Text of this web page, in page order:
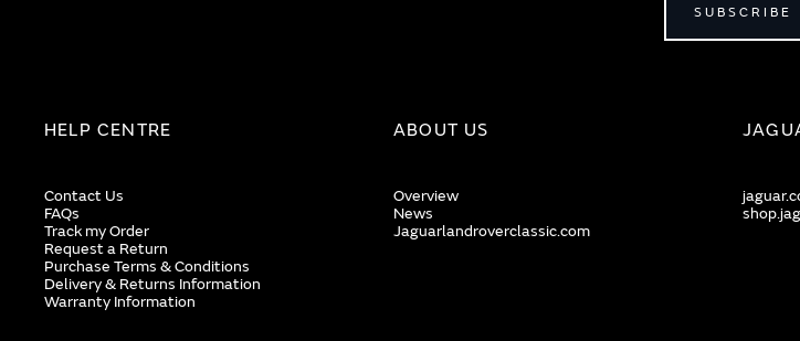
SUBSCRIBE
HELP CENTRE
Contact Us
FAQs
Track my Order
Request a Return
Purchase Terms & Conditions
Delivery & Returns Information
Warranty Information
ABOUT US
Overview
News
Jaguarlandroverclassic.com